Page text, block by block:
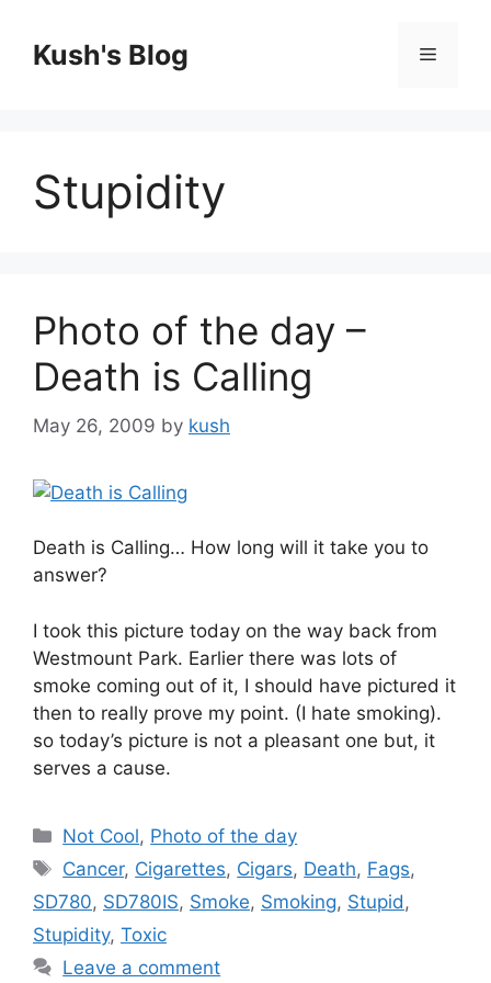
contentKush's Blog Menu
Stupidity
Photo of the day –
Death is Calling
May 26, 2009 by kush
Death is Calling… How long will it take you to
answer?
I took this picture today on the way back from
Westmount Park. Earlier there was lots of
smoke coming out of it, I should have pictured it
then to really prove my point. (I hate smoking).
so today’s picture is not a pleasant one but, it
serves a cause.
Categories
Not Cool, Photo of the day
Tags
Cancer, Cigarettes, Cigars, Death, Fags,
SD780, SD780IS, Smoke, Smoking, Stupid ,
Stupidity, Toxic
Leave a comment